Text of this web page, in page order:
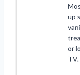
up
or
TV.